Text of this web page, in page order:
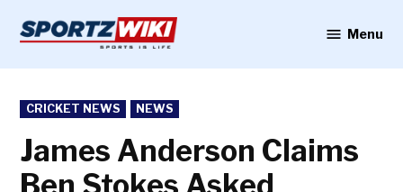
content
Menu
POSTED
IN
CRICKET NEWS NEWS
James Anderson Claims
Ben Stokes Asked